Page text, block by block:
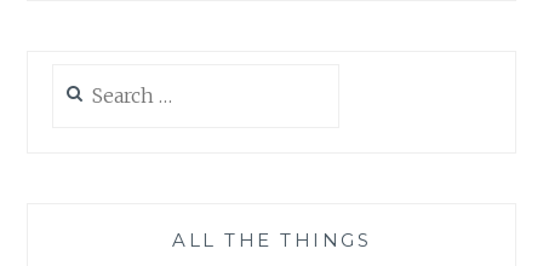
for:
ALL THE THINGS